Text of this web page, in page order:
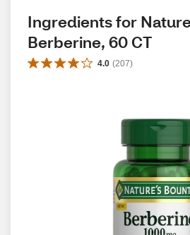
Ingredients for
Berberine, 60 CT
4.0 (207)